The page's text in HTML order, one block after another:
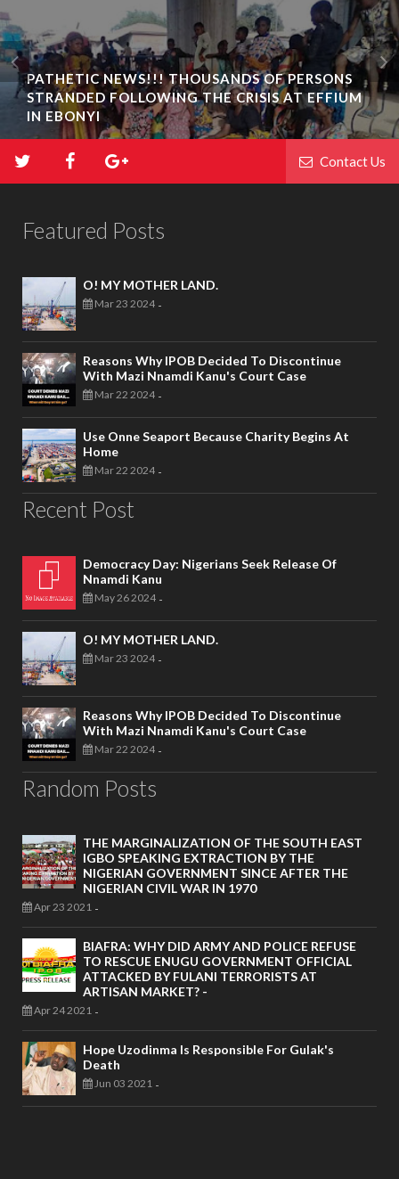
PATHETIC NEWS!!! THOUSANDS OF PERSONS
STRANDED FOLLOWING THE CRISIS AT EFFIUM
IN EBONYI
Contact Us
Featured Posts
O! MY MOTHER LAND.
Mar 23 2024 -
Reasons Why IPOB Decided To Discontinue
With Mazi Nnamdi Kanu's Court Case
Mar 22 2024 -
Use Onne Seaport Because Charity Begins At
Home
Mar 22 2024 -
Recent Post
Democracy Day: Nigerians Seek Release Of
Nnamdi Kanu
May 26 2024 -
O! MY MOTHER LAND.
Mar 23 2024 -
Reasons Why IPOB Decided To Discontinue
With Mazi Nnamdi Kanu's Court Case
Mar 22 2024 -
Random Posts
THE MARGINALIZATION OF THE SOUTH EAST
IGBO SPEAKING EXTRACTION BY THE
NIGERIAN GOVERNMENT SINCE AFTER THE
NIGERIAN CIVIL WAR IN 1970
Apr 23 2021 -
BIAFRA: WHY DID ARMY AND POLICE REFUSE
TO RESCUE ENUGU GOVERNMENT OFFICIAL
ATTACKED BY FULANI TERRORISTS AT
ARTISAN MARKET? -
Apr 24 2021 -
Hope Uzodinma Is Responsible For Gulak's
Death
Jun 03 2021 -